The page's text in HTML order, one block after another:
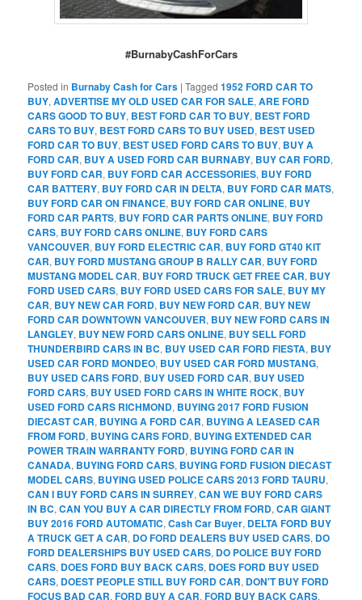
#BurnabyCashForCars
Posted in Burnaby Cash for Cars |Tagged 1952 FORD CAR TO
BUY,ADVERTISE MY OLD USED CAR FOR SALE,ARE FORD
CARS GOOD TO BUY, BEST FORD CAR TO BUY, BEST FORD
CARS TO BUY, BEST FORD CARS TO BUY USED, BEST USED
FORD CAR TO BUY, BEST USED FORD CARS TO BUY, BUY A
FORD CAR, BUY A USED FORD CAR BURNABY, BUY CAR FORD,
BUY FORD CAR, BUY FORD CAR ACCESSORIES, BUY FORD
CAR BATTERY, BUY FORD CAR IN DELTA, BUY FORD CAR MATS,
BUY FORD CAR ON FINANCE, BUY FORD CAR ONLINE, BUY
FORD CAR PARTS, BUY FORD CAR PARTS ONLINE, BUY FORD
CARS, BUY FORD CARS ONLINE, BUY FORD CARS
VANCOUVER, BUY FORD ELECTRIC CAR, BUY FORD GT40 KIT
CAR, BUY FORD MUSTANG GROUP B RALLY CAR, BUY FORD
MUSTANG MODEL CAR, BUY FORD TRUCK GET FREE CAR, BUY
FORD USED CARS, BUY FORD USED CARS FOR SALE, BUY MY
CAR, BUY NEW CAR FORD, BUY NEW FORD CAR, BUY NEW
FORD CAR DOWNTOWN VANCOUVER, BUY NEW FORD CARS IN
LANGLEY, BUY NEW FORD CARS ONLINE, BUY SELL FORD
THUNDERBIRD CARS IN BC, BUY USED CAR FORD FIESTA, BUY
USED CAR FORD MONDEO, BUY USED CAR FORD MUSTANG,
BUY USED CARS FORD, BUY USED FORD CAR, BUY USED
FORD CARS, BUY USED FORD CARS IN WHITE ROCK, BUY
USED FORD CARS RICHMOND, BUYING 2017 FORD FUSION
DIECAST CAR, BUYING A FORD CAR, BUYING A LEASED CAR
FROM FORD, BUYING CARS FORD, BUYING EXTENDED CAR
POWER TRAIN WARRANTY FORD, BUYING FORD CAR IN
CANADA, BUYING FORD CARS, BUYING FORD FUSION DIECAST
MODEL CARS, BUYING USED POLICE CARS 2013 FORD TAURU,
CAN I BUY FORD CARS IN SURREY,CAN WE BUY FORD CARS
IN BC,CAN YOU BUY A CAR DIRECTLY FROM FORD,CAR GIANT
BUY 2016 FORD AUTOMATIC,Cash Car Buyer, DELTA FORD BUY
A TRUCK GET A CAR, DO FORD DEALERS BUY USED CARS, DO
FORD DEALERSHIPS BUY USED CARS, DO POLICE BUY FORD
CARS, DOES FORD BUY BACK CARS, DOES FORD BUY USED
CARS, DOEST PEOPLE STILL BUY FORD CAR, DON'T BUY FORD
FOCUS BAD CAR,FORD BUY A CAR,FORD BUY BACK CARS,